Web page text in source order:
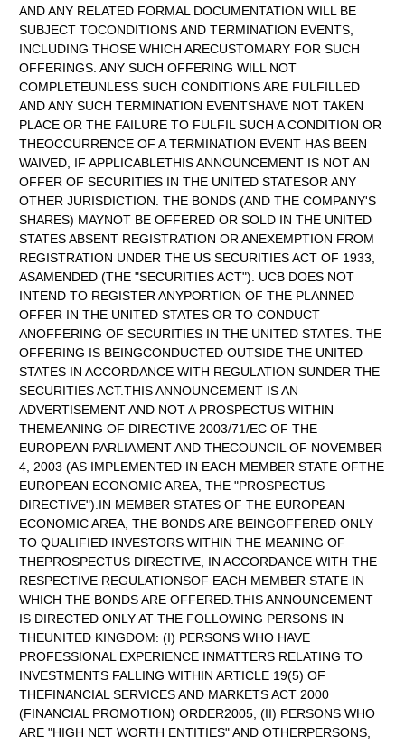
AND ANY RELATED FORMAL DOCUMENTATION WILL BE
SUBJECT TOCONDITIONS AND TERMINATION EVENTS,
INCLUDING THOSE WHICH ARECUSTOMARY FOR SUCH
OFFERINGS. ANY SUCH OFFERING WILL NOT
COMPLETEUNLESS SUCH CONDITIONS ARE FULFILLED
AND ANY SUCH TERMINATION EVENTSHAVE NOT TAKEN
PLACE OR THE FAILURE TO FULFIL SUCH A CONDITION OR
THEOCCURRENCE OF A TERMINATION EVENT HAS BEEN
WAIVED, IF APPLICABLETHIS ANNOUNCEMENT IS NOT AN
OFFER OF SECURITIES IN THE UNITED STATESOR ANY
OTHER JURISDICTION. THE BONDS (AND THE COMPANY'S
SHARES) MAYNOT BE OFFERED OR SOLD IN THE UNITED
STATES ABSENT REGISTRATION OR ANEXEMPTION FROM
REGISTRATION UNDER THE US SECURITIES ACT OF 1933,
ASAMENDED (THE "SECURITIES ACT"). UCB DOES NOT
INTEND TO REGISTER ANYPORTION OF THE PLANNED
OFFER IN THE UNITED STATES OR TO CONDUCT
ANOFFERING OF SECURITIES IN THE UNITED STATES. THE
OFFERING IS BEINGCONDUCTED OUTSIDE THE UNITED
STATES IN ACCORDANCE WITH REGULATION SUNDER THE
SECURITIES ACT.THIS ANNOUNCEMENT IS AN
ADVERTISEMENT AND NOT A PROSPECTUS WITHIN
THEMEANING OF DIRECTIVE 2003/71/EC OF THE
EUROPEAN PARLIAMENT AND THECOUNCIL OF NOVEMBER
4, 2003 (AS IMPLEMENTED IN EACH MEMBER STATE OFTHE
EUROPEAN ECONOMIC AREA, THE "PROSPECTUS
DIRECTIVE").IN MEMBER STATES OF THE EUROPEAN
ECONOMIC AREA, THE BONDS ARE BEINGOFFERED ONLY
TO QUALIFIED INVESTORS WITHIN THE MEANING OF
THEPROSPECTUS DIRECTIVE, IN ACCORDANCE WITH THE
RESPECTIVE REGULATIONSOF EACH MEMBER STATE IN
WHICH THE BONDS ARE OFFERED.THIS ANNOUNCEMENT
IS DIRECTED ONLY AT THE FOLLOWING PERSONS IN
THEUNITED KINGDOM: (I) PERSONS WHO HAVE
PROFESSIONAL EXPERIENCE INMATTERS RELATING TO
INVESTMENTS FALLING WITHIN ARTICLE 19(5) OF
THEFINANCIAL SERVICES AND MARKETS ACT 2000
(FINANCIAL PROMOTION) ORDER2005, (II) PERSONS WHO
ARE "HIGH NET WORTH ENTITIES" AND OTHERPERSONS,